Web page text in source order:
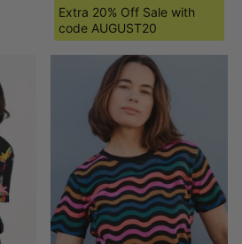
Extra 20% Off Sale with
code AUGUST20